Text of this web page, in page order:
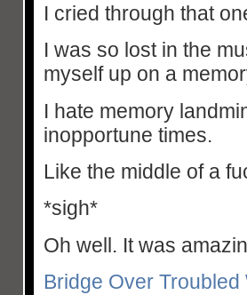
I cried through that
I was so lost in the
myself up on a
I hate memory
inopportune times.
Like the middle of a
*sigh*
Oh well. It was
Bridge Over Troubled